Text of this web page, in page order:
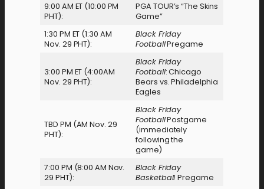
9:00 AM ET (10:00 PM
PHT):
PGA TOUR’s “The Skins
Game”
1:30 PM ET (1:30 AM
Nov. 29 PHT):
Black Friday
FootballPregame
3:00 PM ET (4:00AM
Nov. 29 PHT):
Black Friday
Football: Chicago
Bears vs. Philadelphia
Eagles
TBD PM (AM Nov. 29
PHT):
Black Friday
FootballPostgame
(immediately
following the
game)
7:00 PM (8:00 AM Nov.
29 PHT):
Black Friday
BasketballPregame